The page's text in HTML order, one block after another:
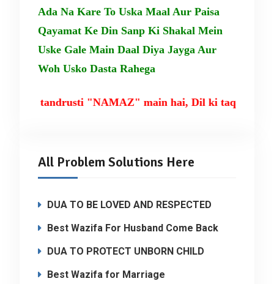
Ada Na Kare To Uska Maal Aur Paisa
Qayamat Ke Din Sanp Ki Shakal Mein
Uske Gale Main Daal Diya Jayga Aur
Woh Usko Dasta Rahega
ki tandrusti "NAMAZ" main hai, Dil ki taqat
All Problem Solutions Here
DUA TO BE LOVED AND RESPECTED
Best Wazifa For Husband Come Back
DUA TO PROTECT UNBORN CHILD
Best Wazifa for Marriage